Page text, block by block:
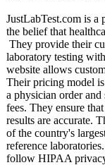
JustLabTest.com is a
the belief that
They provide their
laboratory testing
website allows
Their pricing model
a physician order
fees. They ensure
results are accurate.
of the country's
reference
follow HIPAA